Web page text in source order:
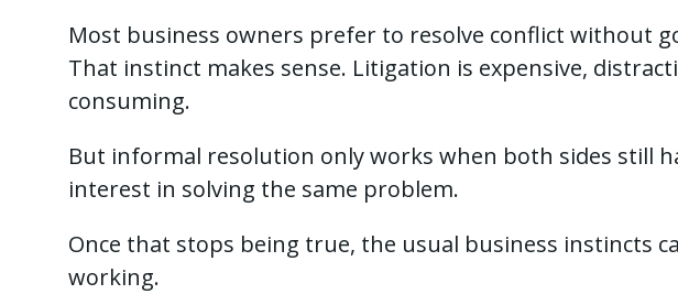
Most business owners prefer to resolve conflict without
That instinct makes sense. Litigation is expensive,
consuming.
But informal resolution only works when both sides still
interest in solving the same problem.
Once that stops being true, the usual business instincts
working.